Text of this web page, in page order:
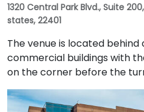
1320 Central Park Blvd., Suite
states, 22401
The venue is located behind
commercial buildings with
on the corner before the